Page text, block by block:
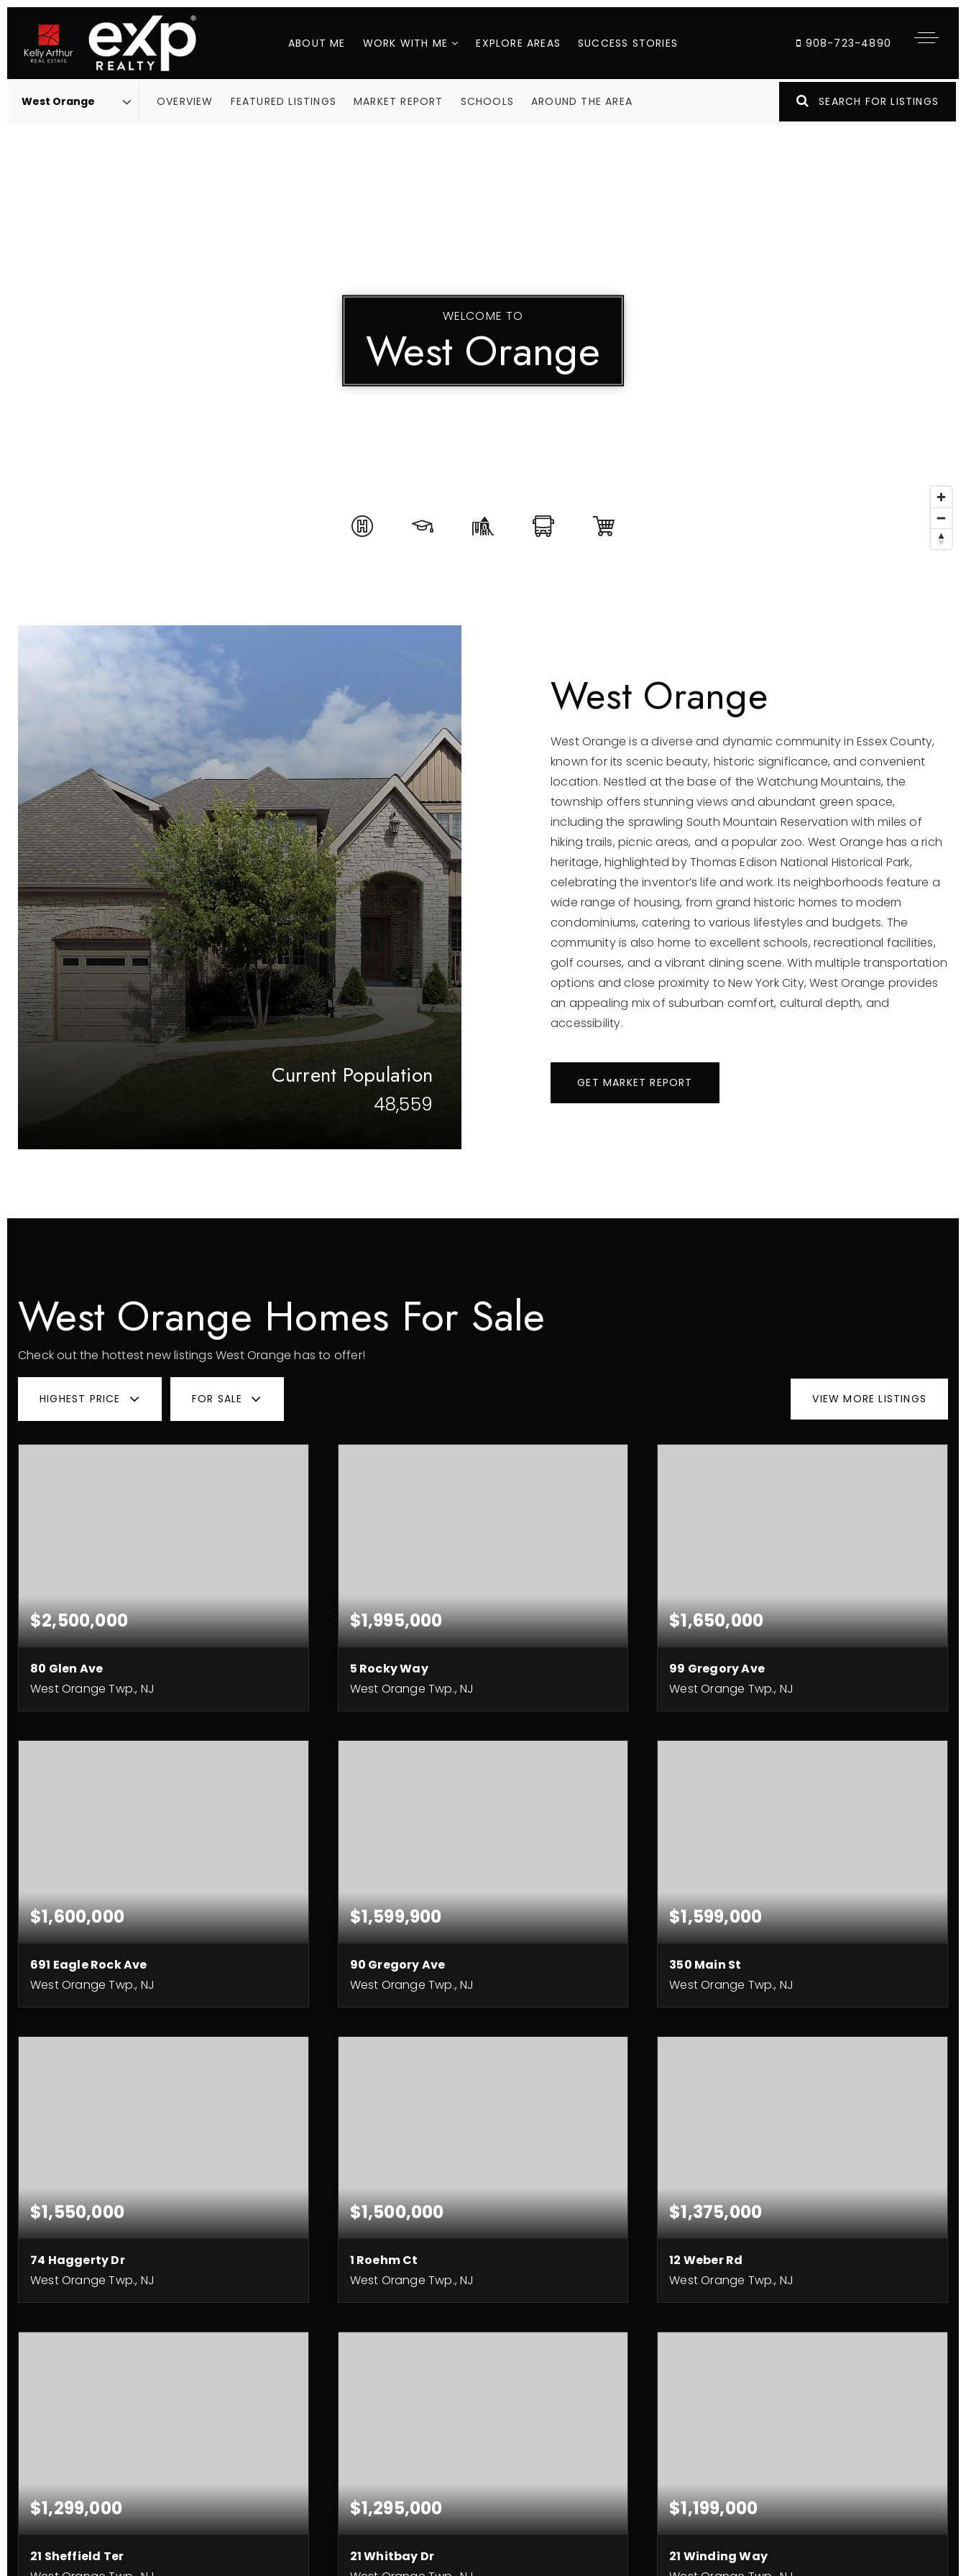
ABOUT ME WORK WITH ME EXPLORE AREAS SUCCESS STORIES 908-723-4890
OVERVIEW FEATURED LISTINGS MARKET REPORT SCHOOLS AROUND THE AREA SEARCH FOR LISTINGS
WELCOME TO
West Orange
Current Population
48,559
West Orange
West Orange is a diverse and dynamic community in Essex County,
known for its scenic beauty, historic significance, and convenient
location. Nestled at the base of the Watchung Mountains, the
township offers stunning views and abundant green space,
including the sprawling South Mountain Reservation with miles of
hiking trails, picnic areas, and a popular zoo. West Orange has a rich
heritage, highlighted by Thomas Edison National Historical Park,
celebrating the inventor’s life and work. Its neighborhoods feature a
wide range of housing, from grand historic homes to modern
condominiums, catering to various lifestyles and budgets. The
community is also home to excellent schools, recreational facilities,
golf courses, and a vibrant dining scene. With multiple transportation
options and close proximity to New York City, West Orange provides
an appealing mix of suburban comfort, cultural depth, and
accessibility.
GET MARKET REPORT
West Orange Homes For Sale
Check out the hottest new listings West Orange has to offer!
HIGHEST PRICE FOR SALE VIEW MORE LISTINGS
$2,500,000
80 Glen Ave
West Orange Twp., NJ
BEDS BATHS SQFT
$1,995,000
5 Rocky Way
West Orange Twp., NJ
BEDS BATHS SQFT
$1,650,000
99 Gregory Ave
West Orange Twp., NJ
BEDS BATHS SQFT
$1,600,000
691 Eagle Rock Ave
West Orange Twp., NJ
BEDS BATHS
$1,599,900
90 Gregory Ave
West Orange Twp., NJ
BEDS BATHS
$1,599,000
350 Main St
West Orange Twp., NJ
SQFT
$1,550,000
74 Haggerty Dr
West Orange Twp., NJ
BEDS BATHS SQFT
$1,500,000
1 Roehm Ct
West Orange Twp., NJ
BEDS BATHS SQFT
$1,375,000
12 Weber Rd
West Orange Twp., NJ
BEDS BATHS
$1,299,000
21 Sheffield Ter
$1,295,000
21 Whitbay Dr
$1,199,000
21 Winding Way